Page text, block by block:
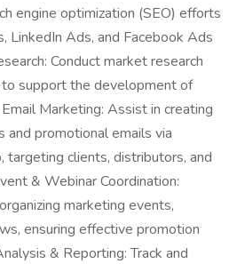
engine optimization (SEO) efforts
LinkedIn Ads, and Facebook Ads
Conduct market research
support the development of
Marketing: Assist in creating
promotional emails via
targeting clients, distributors, and
& Webinar Coordination:
marketing events,
ensuring effective promotion
& Reporting: Track and